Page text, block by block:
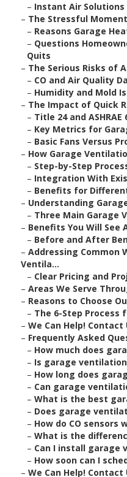
– Instant Air Solutions
– The Stressful
– Reasons Garage
– Questions
Quits
– The Serious Risks of
– CO and Air Quality
– Humidity and Mold
– The Impact of Quick
– Title 24 and
– Key Metrics for
– Basic Fans Versus
– How Garage
– Step-by-Step
– Integration With
– Benefits for
– Understanding
– Three Main Garage
– Benefits You Will
– Before and After
– Addressing Common
Ventila...
– Clear Pricing and
– Areas We Serve
– Reasons to Choose
– The 6-Step Process
– We Can Help! Contact
– Frequently Asked
– How much does
– Is garage
– How long does
– Can garage
– What is the best
– Does garage
– How do CO
– What is the
– Can I install garage
– How soon can I
– We Can Help! Contact